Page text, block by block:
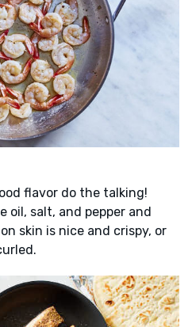
flavor do the talking!
oil, salt, and pepper and
skin is nice and crispy, or